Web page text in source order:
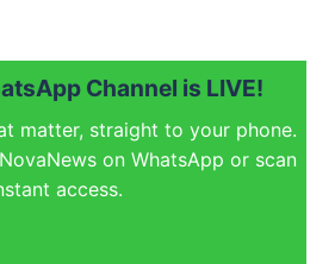
Channel is LIVE!
matter, straight to your phone.
on WhatsApp or scan
access.